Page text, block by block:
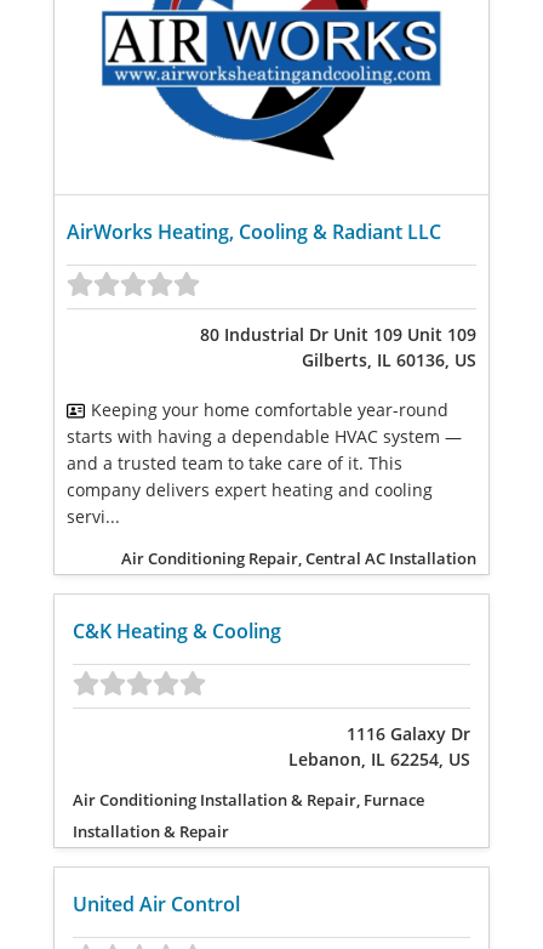
AirWorks Heating, Cooling & Radiant LLC
80 Industrial Dr Unit 109 Unit 109
Gilberts, IL 60136, US
Keeping your home comfortable year-round
starts with having a dependable HVAC system —
and a trusted team to take care of it. This
company delivers expert heating and cooling
servi...
Air Conditioning Repair, Central AC Installation
C&K Heating & Cooling
1116 Galaxy Dr
Lebanon, IL 62254, US
Air Conditioning Installation & Repair, Furnace
Installation & Repair
United Air Control